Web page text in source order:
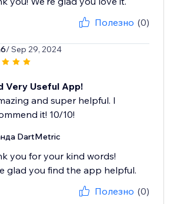
Полезно (0)
/ Sep 29, 2024
Very Useful App!
and super helpful. I
it! 10/10!
DartMetric
you for your kind words!
glad you find the app helpful.
Полезно (0)